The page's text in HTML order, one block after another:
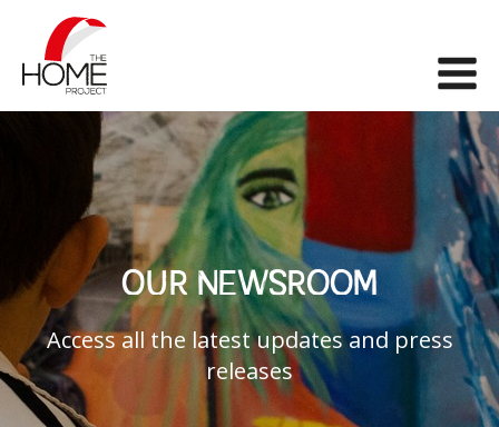
OUR NEWSROOM
Access all the latest updates and press
releases